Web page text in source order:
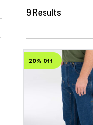
9 Results
20% Off